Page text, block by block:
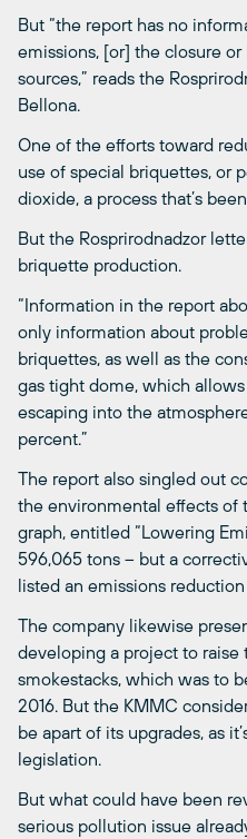
But “the report has no
emissions, [or] the closure
sources,” reads the
Bellona.
One of the efforts toward
use of special briquettes, or
dioxide, a process that’s
But the Rosprirodnadzor
briquette production.
“Information in the report
only information about
briquettes, as well as the
gas tight dome, which
escaping into the
percent.”
The report also singled out
the environmental effects of
graph, entitled “Lowering
596,065 tons – but a
listed an emissions
The company likewise
developing a project to raise
smokestacks, which was to
2016. But the KMMC
be apart of its upgrades, as
legislation.
But what could have been
serious pollution issue